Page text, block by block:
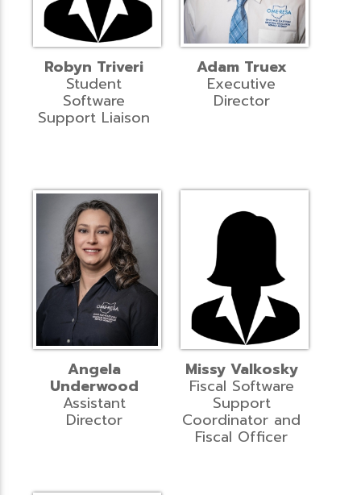
Robyn Triveri
Student
Software
Support Liaison
Adam Truex
Executive
Director
Angela
Underwood
Assistant
Director
Missy Valkosky
Fiscal Software
Support
Coordinator and
Fiscal Officer